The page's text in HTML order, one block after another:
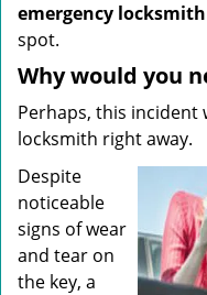
emergency locksmith
spot.
Why would you
Perhaps, this incident
locksmith right away.
Despite
noticeable
signs of wear
and tear on
the key, a